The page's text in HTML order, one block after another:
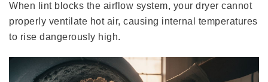
When lint blocks the airflow system, your dryer cannot
properly ventilate hot air, causing internal temperatures
to rise dangerously high.